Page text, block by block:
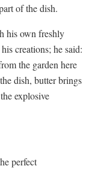
of the dish.
his own freshly
creations; he said:
the garden here
dish, butter brings
explosive
perfect